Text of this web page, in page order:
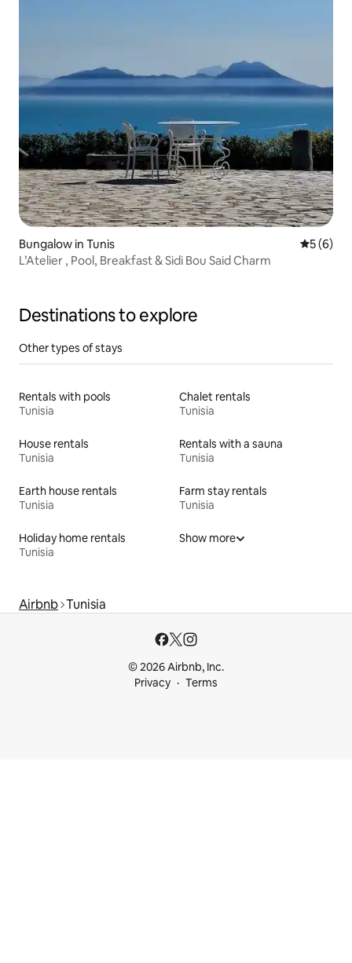
Bungalow in Tunis 5 out of
5 (6)
L’Atelier , Pool, Breakfast & Sidi Bou Said Charm
Destinations to explore
Other types of stays
Rentals with pools
Tunisia
Chalet rentals
Tunisia
House rentals
Tunisia
Rentals with a sauna
Tunisia
Earth house rentals
Tunisia
Farm stay rentals
Tunisia
Holiday home rentals
Tunisia
Show more
Airbnb Tunisia
© 2026 Airbnb, Inc.
Privacy
Terms